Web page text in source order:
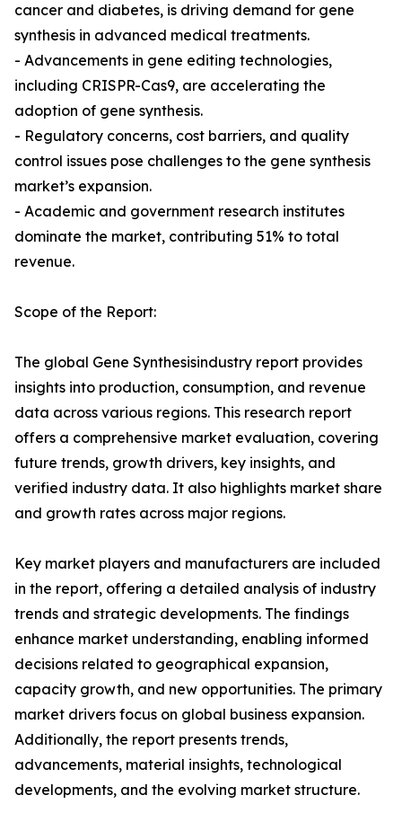
cancer and diabetes, is driving demand for gene
synthesis in advanced medical treatments.
- Advancements in gene editing technologies,
including CRISPR-Cas9, are accelerating the
adoption of gene synthesis.
- Regulatory concerns, cost barriers, and quality
control issues pose challenges to the gene synthesis
market’s expansion.
- Academic and government research institutes
dominate the market, contributing 51% to total
revenue.
Scope of the Report:
The global Gene Synthesisindustry report provides
insights into production, consumption, and revenue
data across various regions. This research report
offers a comprehensive market evaluation, covering
future trends, growth drivers, key insights, and
verified industry data. It also highlights market share
and growth rates across major regions.
Key market players and manufacturers are included
in the report, offering a detailed analysis of industry
trends and strategic developments. The findings
enhance market understanding, enabling informed
decisions related to geographical expansion,
capacity growth, and new opportunities. The primary
market drivers focus on global business expansion.
Additionally, the report presents trends,
advancements, material insights, technological
developments, and the evolving market structure.